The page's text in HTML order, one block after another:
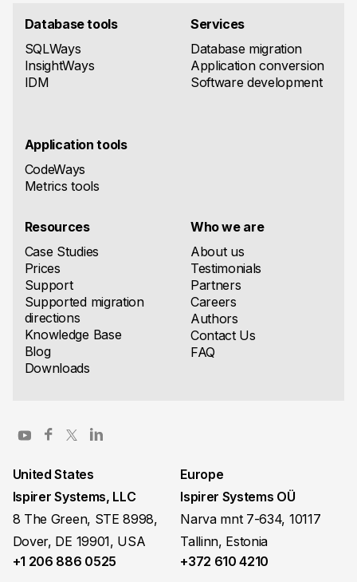
Database tools
SQLWays
InsightWays
IDM
Application tools
CodeWays
Metrics tools
Services
Database migration
Application conversion
Software development
Resources
Case Studies
Prices
Support
Supported migration
directions
Knowledge Base
Blog
Downloads
Who we are
About us
Testimonials
Partners
Careers
Authors
Contact Us
FAQ
United States
Ispirer Systems, LLC
8 The Green, STE 8998,
Dover, DE 19901, USA
+1 206 886 0525
Europe
Ispirer Systems OÜ
Narva mnt 7-634, 10117
Tallinn, Estonia
+372 610 4210